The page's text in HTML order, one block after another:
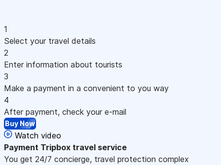
1
Select your travel details
2
Enter information about tourists
3
Make a payment in a convenient to you way
4
After payment, check your e-mail
Buy Now
Watch video
Payment Tripbox travel service
You get 24/7 concierge, travel protection complex